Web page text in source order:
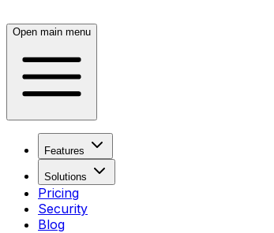
Open main menu
Features
Solutions
Pricing
Security
Blog